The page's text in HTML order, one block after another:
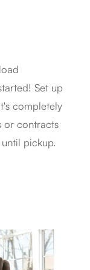
Set up
completely
or contracts
pickup.